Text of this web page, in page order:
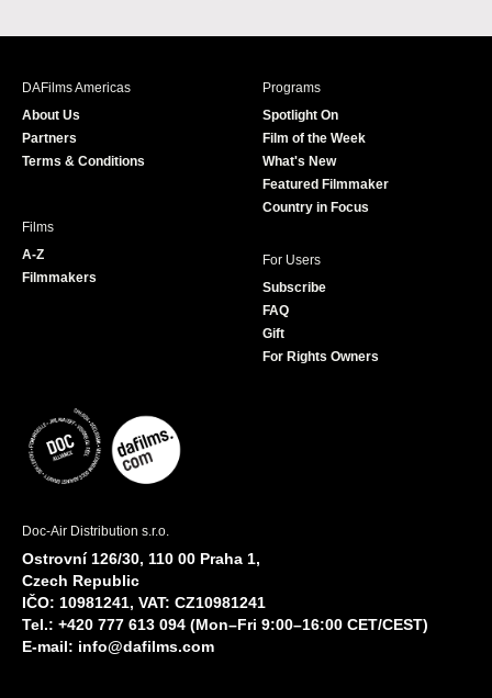
c
s
i
r
u
e
DAFilms Americas
About Us
Partners
Terms & Conditions
Programs
Spotlight On
Film of the Week
What's New
Featured Filmmaker
Country in Focus
Films
A-Z
Filmmakers
For Users
Subscribe
FAQ
Gift
For Rights Owners
Doc-Air Distribution s.r.o.
Ostrovní 126/30, 110 00 Praha 1,
Czech Republic
IČO: 10981241, VAT: CZ10981241
Tel.: +420 777 613 094 (Mon–Fri 9:00–16:00 CET/CEST)
E-mail: info@dafilms.com